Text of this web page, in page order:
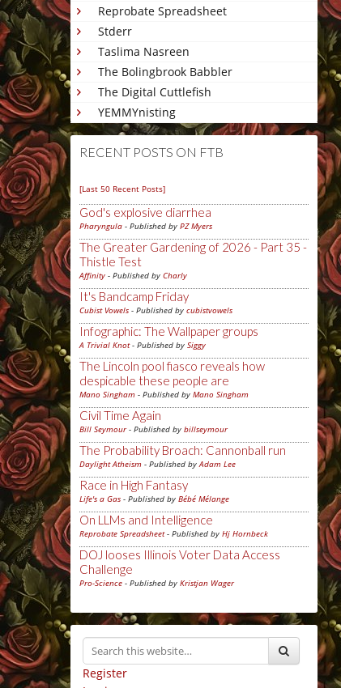
Reprobate Spreadsheet
Stderr
Taslima Nasreen
The Bolingbrook Babbler
The Digital Cuttlefish
YEMMYnisting
RECENT POSTS ON FTB
[Last 50 Recent Posts]
God's explosive diarrhea
Pharyngula - Published by PZ Myers
The Greater Gardening of 2026 - Part 35 -
Thistle Test
Affinity - Published by Charly
It's Bandcamp Friday
Cubist Vowels - Published by cubistvowels
Infographic: The Wallpaper groups
A Trivial Knot- Published by Siggy
The Lincoln pool fiasco reveals how
despicable these people are
Mano Singham - Published by Mano Singham
Civil Time Again
Bill Seymour- Published by billseymour
The Probability Broach: Cannonball run
Daylight Atheism - Published byAdam Lee
Race in High Fantasy
Life's a Gas - Published by Bébé Mélange
On LLMs and Intelligence
Reprobate Spreadsheet- Published by Hj Hornbeck
DOJ looses Illinois Voter Data Access
Challenge
Pro-Science - Published by Kristjan Wager
Register